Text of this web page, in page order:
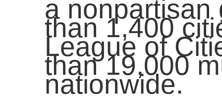
a nonpartisan
than 1,400
League of
than 19,000
nationwide.